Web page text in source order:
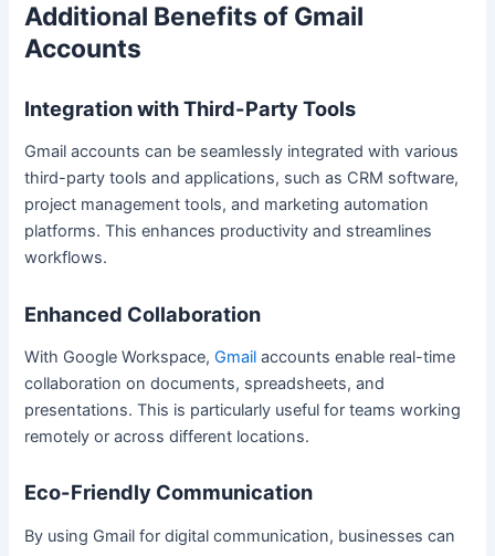
Additional Benefits of Gmail
Accounts
Integration with Third-Party Tools
Gmail accounts can be seamlessly integrated with various
third-party tools and applications, such as CRM software,
project management tools, and marketing automation
platforms. This enhances productivity and streamlines
workflows.
Enhanced Collaboration
With Google Workspace,Gmail accounts enable real-time
collaboration on documents, spreadsheets, and
presentations. This is particularly useful for teams working
remotely or across different locations.
Eco-Friendly Communication
By using Gmail for digital communication, businesses can